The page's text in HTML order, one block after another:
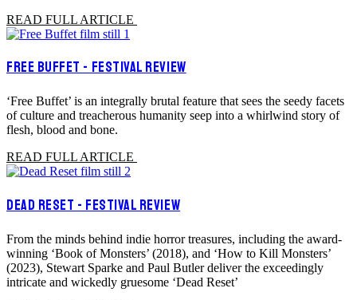
READ FULL ARTICLE
FREE BUFFET - FESTIVAL REVIEW
‘Free Buffet’ is an integrally brutal feature that sees the seedy facets
of culture and treacherous humanity seep into a whirlwind story of
flesh, blood and bone.
READ FULL ARTICLE
DEAD RESET - FESTIVAL REVIEW
From the minds behind indie horror treasures, including the award-
winning ‘Book of Monsters’ (2018), and ‘How to Kill Monsters’
(2023), Stewart Sparke and Paul Butler deliver the exceedingly
intricate and wickedly gruesome ‘Dead Reset’